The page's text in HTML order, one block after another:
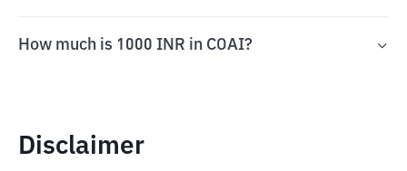
How much is 1000 INR in COAI?
Disclaimer